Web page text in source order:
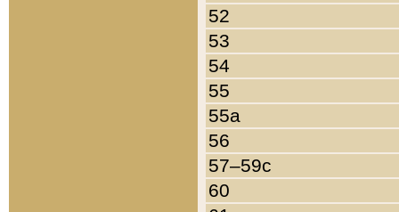
52
53
54
55
55a
56
57–59c
60